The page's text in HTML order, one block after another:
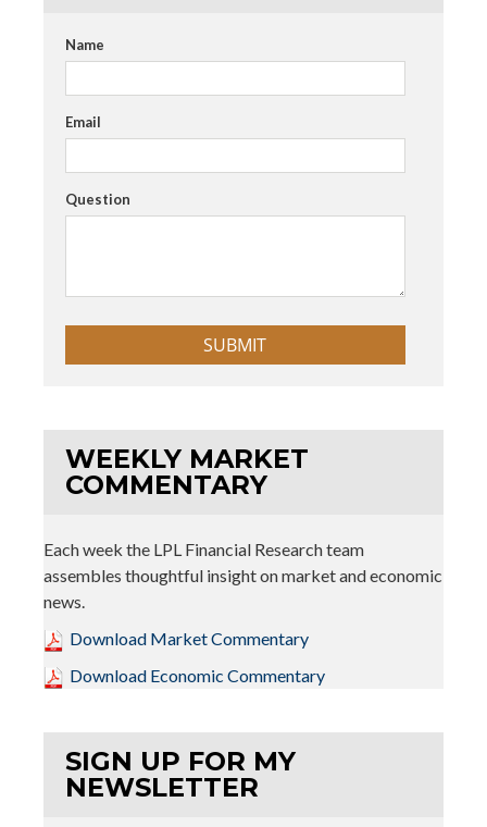
Name
Email
Question
WEEKLY MARKET
COMMENTARY
Each week the LPL Financial Research team
assembles thoughtful insight on market and economic
news.
Download Market Commentary
Download Economic Commentary
SIGN UP FOR MY
NEWSLETTER